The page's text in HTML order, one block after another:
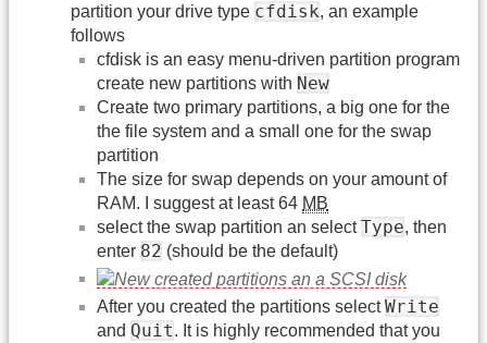
partition your drive type cfdisk, an example
follows
cfdisk is an easy menu-driven partition program
create new partitions with New
Create two primary partitions, a big one for the
the file system and a small one for the swap
partition
The size for swap depends on your amount of
RAM. I suggest at least 64 MB
select the swap partition an selectType, then
enter 82 (should be the default)
After you created the partitions selectWrite
and Quit. It is highly recommended that you